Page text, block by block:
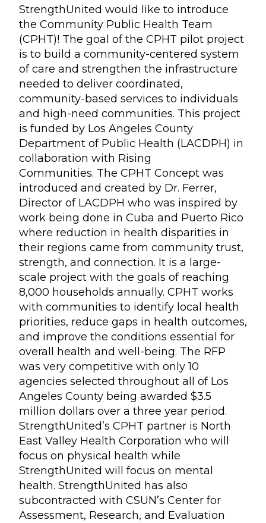
StrengthUnited would like to introduce
the Community Public Health Team
(CPHT)! The goal of the CPHT pilot project
is to build a community-centered system
of care and strengthen the infrastructure
needed to deliver coordinated,
community-based services to individuals
and high-need communities. This project
is funded by Los Angeles County
Department of Public Health (LACDPH) in
collaboration with Rising
Communities. The CPHT Concept was
introduced and created by Dr. Ferrer,
Director of LACDPH who was inspired by
work being done in Cuba and Puerto Rico
where reduction in health disparities in
their regions came from community trust,
strength, and connection. It is a large-
scale project with the goals of reaching
8,000 households annually. CPHT works
with communities to identify local health
priorities, reduce gaps in health outcomes,
and improve the conditions essential for
overall health and well-being. The RFP
was very competitive with only 10
agencies selected throughout all of Los
Angeles County being awarded $3.5
million dollars over a three year period.
StrengthUnited’s CPHT partner is North
East Valley Health Corporation who will
focus on physical health while
StrengthUnited will focus on mental
health. StrengthUnited has also
subcontracted with CSUN’s Center for
Assessment, Research, and Evaluation